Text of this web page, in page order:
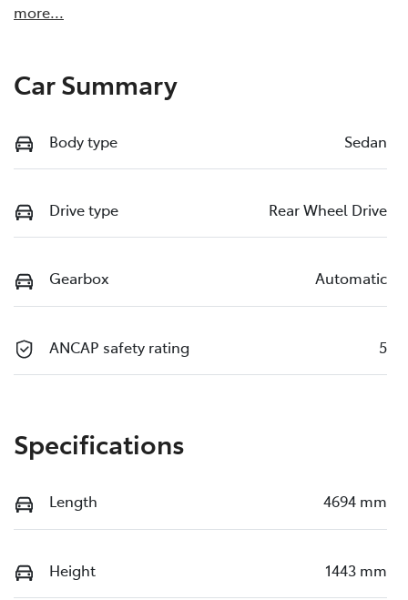
more...
Car Summary
Body type Sedan
Drive type Rear Wheel Drive
Gearbox Automatic
ANCAP safety rating 5
Specifications
Length 4694 mm
Height 1443 mm